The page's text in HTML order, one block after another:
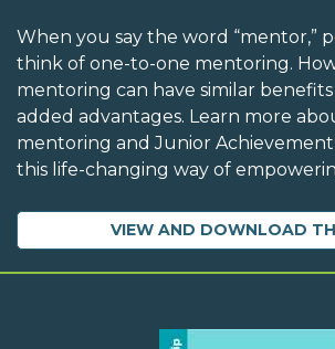
When you say the word “mentor,”
think of one-to-one mentoring.
mentoring can have similar
added advantages. Learn more
mentoring and Junior
this life-changing way of
VIEW AND DOWNLOAD